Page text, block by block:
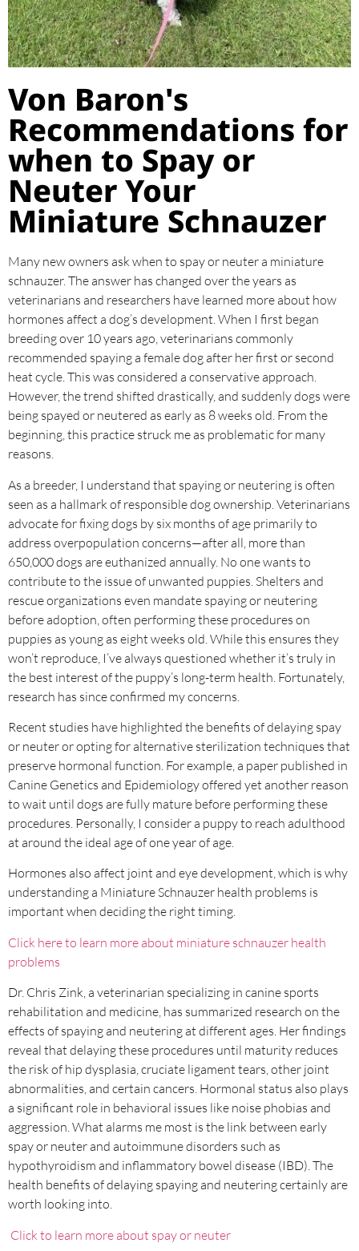
Von Baron's
Recommendations for
when to Spay or
Neuter Your
Miniature Schnauzer
Many new owners ask when to spay or neuter a miniature
schnauzer. The answer has changed over the years as
veterinarians and researchers have learned more about how
hormones affect a dog’s development. When I first began
breeding over 10 years ago, veterinarians commonly
recommended spaying a female dog after her first or second
heat cycle. This was considered a conservative approach.
However, the trend shifted drastically, and suddenly dogs were
being spayed or neutered as early as 8 weeks old. From the
beginning, this practice struck me as problematic for many
reasons.
As a breeder, I understand that spaying or neutering is often
seen as a hallmark of responsible dog ownership. Veterinarians
advocate for fixing dogs by six months of age primarily to
address overpopulation concerns—after all, more than
650,000 dogs are euthanized annually. No one wants to
contribute to the issue of unwanted puppies. Shelters and
rescue organizations even mandate spaying or neutering
before adoption, often performing these procedures on
puppies as young as eight weeks old. While this ensures they
won’t reproduce, I’ve always questioned whether it’s truly in
the best interest of the puppy’s long-term health. Fortunately,
research has since confirmed my concerns.
Recent studies have highlighted the benefits of delaying spay
or neuter or opting for alternative sterilization techniques that
preserve hormonal function. For example, a paper published in
Canine Genetics and Epidemiology offered yet another reason
to wait until dogs are fully mature before performing these
procedures. Personally, I consider a puppy to reach adulthood
at around the ideal age of one year of age.
Hormones also affect joint and eye development, which is why
understanding a Miniature Schnauzer health problems is
important when deciding the right timing.
Click here to learn more about miniature schnauzer health
problems
Dr. Chris Zink, a veterinarian specializing in canine sports
rehabilitation and medicine, has summarized research on the
effects of spaying and neutering at different ages. Her findings
reveal that delaying these procedures until maturity reduces
the risk of hip dysplasia, cruciate ligament tears, other joint
abnormalities, and certain cancers. Hormonal status also plays
a significant role in behavioral issues like noise phobias and
aggression. What alarms me most is the link between early
spay or neuter and autoimmune disorders such as
hypothyroidism and inflammatory bowel disease (IBD). The
health benefits of delaying spaying and neutering certainly are
worth looking into.
Click to learn more about spay or neuter